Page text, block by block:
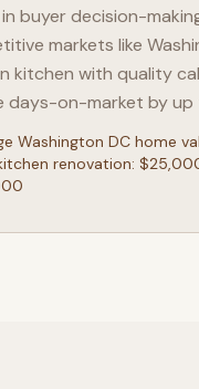
buyer decision-
markets like
kitchen with quality
days-on-market by up
Washington DC home
renovation: